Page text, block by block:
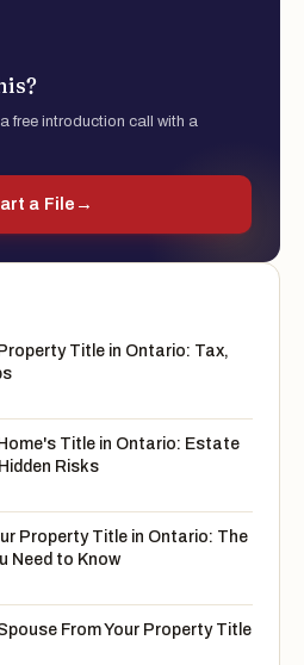
free introduction call with a
a File →
Title in Ontario: Tax,
Title in Ontario: Estate
Risks
Property Title in Ontario: The
Need to Know
From Your Property Title